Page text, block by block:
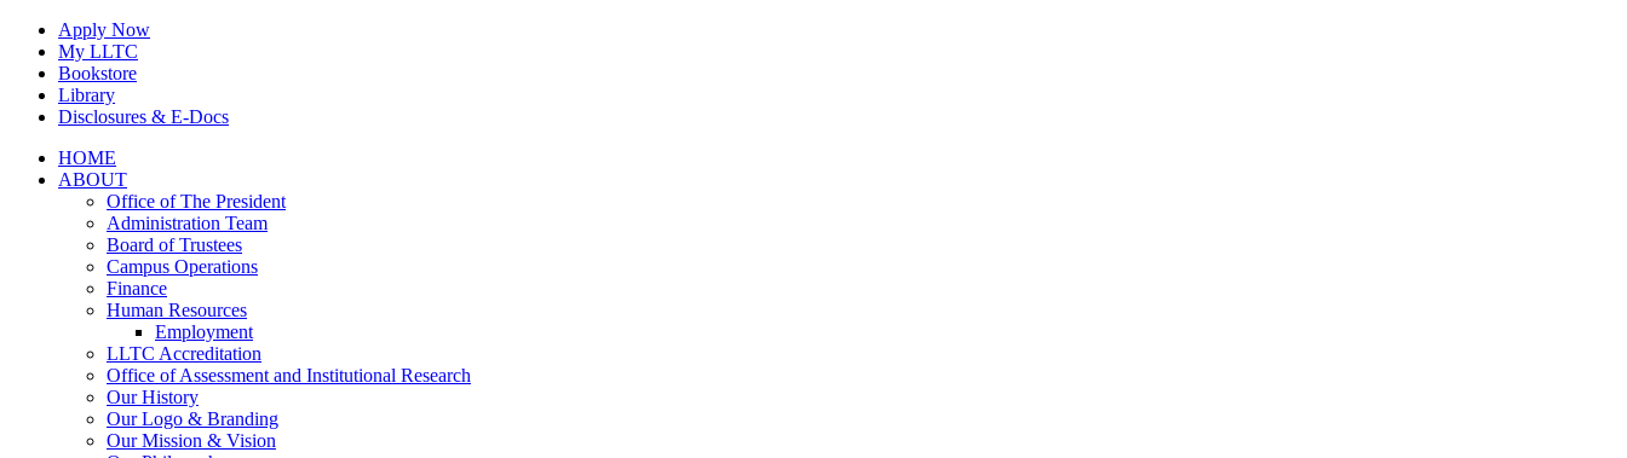
Skip
content
Apply Now
My LLTC
Bookstore
Library
Disclosures & E-Docs
Facebook
Instagram
LinkedInHOME
ABOUT
Office of The President
Administration Team
Board of Trustees
Campus Operations
Finance
Human Resources
Employment
LLTC Accreditation
Office of Assessment and Institutional Research
Our History
Our Logo & Branding
Our Mission & Vision